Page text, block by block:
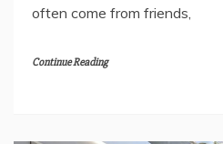
often come from friends,
Continue Reading